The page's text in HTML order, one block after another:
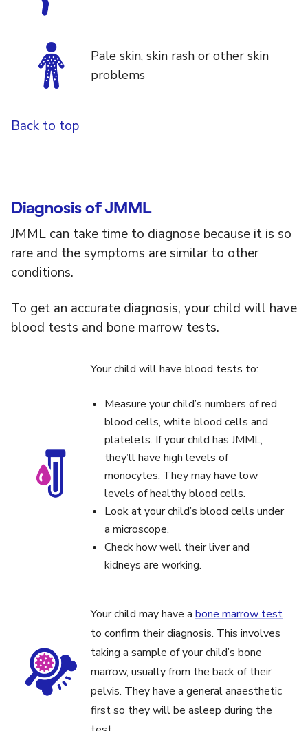
Pale skin, skin rash or other skin
problems
Back to top
Diagnosis of JMML
JMML can take time to diagnose because it is so
rare and the symptoms are similar to other
conditions.
To get an accurate diagnosis, your child will have
blood tests and bone marrow tests.
Your child will have blood tests to:
Measure your child’s numbers of red
blood cells, white blood cells and
platelets. If your child has JMML,
they’ll have high levels of
monocytes. They may have low
levels of healthy blood cells.
Look at your child’s blood cells under
a microscope.
Check how well their liver and
kidneys are working.
Your child may have a bone marrow test
to confirm their diagnosis. This involves
taking a sample of your child’s bone
marrow, usually from the back of their
pelvis. They have a general anaesthetic
first so they will be asleep during the